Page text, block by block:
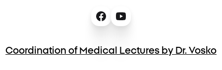
Coordination of Medical Lectures by Dr. Vosko